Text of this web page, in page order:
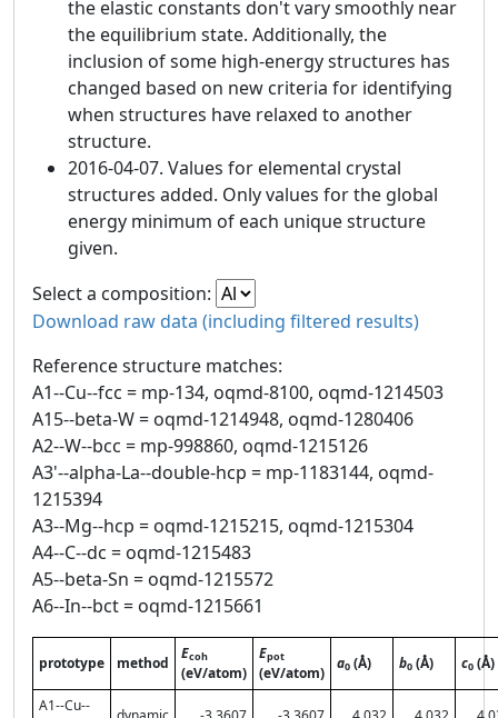
the elastic constants don't vary smoothly near
the equilibrium state. Additionally, the
inclusion of some high-energy structures has
changed based on new criteria for identifying
when structures have relaxed to another
structure.
2016-04-07. Values for elemental crystal
structures added. Only values for the global
energy minimum of each unique structure
given.
Select a composition:
Download raw data (including filtered results)
Reference structure matches:
A1--Cu--fcc = mp-134, oqmd-8100, oqmd-1214503
A15--beta-W = oqmd-1214948, oqmd-1280406
A2--W--bcc = mp-998860, oqmd-1215126
A3'--alpha-La--double-hcp = mp-1183144, oqmd-
1215394
A3--Mg--hcp = oqmd-1215215, oqmd-1215304
A4--C--dc = oqmd-1215483
A5--beta-Sn = oqmd-1215572
A6--In--bct = oqmd-1215661
prototype method
Ecoh
(eV/atom)
Epot
(eV/atom)
a0 (Å) b0 (Å) c0 (Å)
A1--Cu--